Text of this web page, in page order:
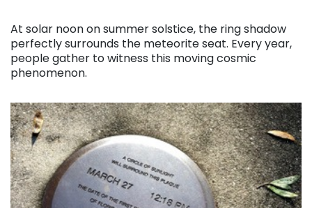
At solar noon on summer solstice, the ring shadow
perfectly surrounds the meteorite seat. Every year,
people gather to witness this moving cosmic
phenomenon.